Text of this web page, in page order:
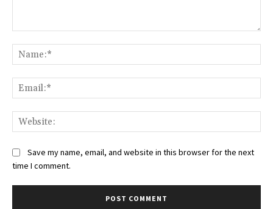
Save my name, email, and website in this browser for the next
time I comment.